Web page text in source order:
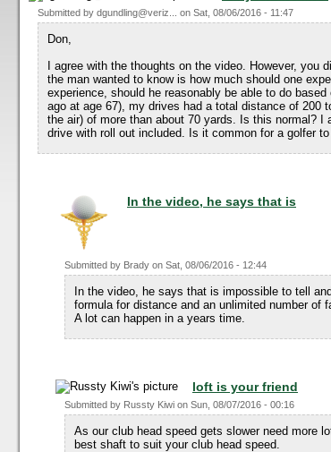
Submitted by dgundling@veriz... on Sat, 08/06/2016 - 11:47
Don,
I agree with the thoughts on the video. However,
the man wanted to know is how much should one
experience, should he reasonably be able to do
ago at age 67), my drives had a total distance of 200
the air) of more than about 70 yards. Is this normal?
drive with roll out included. Is it common for a golfer
In the video, he says that is
Submitted by Brady on Sat, 08/06/2016 - 12:44
In the video, he says that is impossible to tell
formula for distance and an unlimited number of
A lot can happen in a years time.
loft is your friend
Submitted by Russty Kiwi on Sun, 08/07/2016 - 00:16
As our club head speed gets slower need more
best shaft to suit your club head speed.